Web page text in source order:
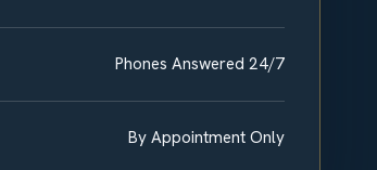
Phones Answered 24/7
By Appointment Only